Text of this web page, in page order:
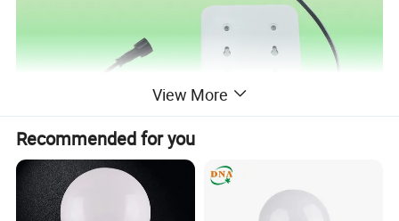
View More
Recommended for you